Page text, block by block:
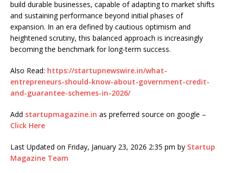
build durable businesses, capable of adapting to market shifts
and sustaining performance beyond initial phases of
expansion. In an era defined by cautious optimism and
heightened scrutiny, this balanced approach is increasingly
becoming the benchmark for long-term success.
Also Read: https://startupnewswire.in/what-
entrepreneurs-should-know-about-government-credit-
and-guarantee-schemes-in-2026/
Add startupmagazine.in as preferred source on google –
Click Here
Last Updated on Friday, January 23, 2026 2:35 pm by Startup
Magazine Team